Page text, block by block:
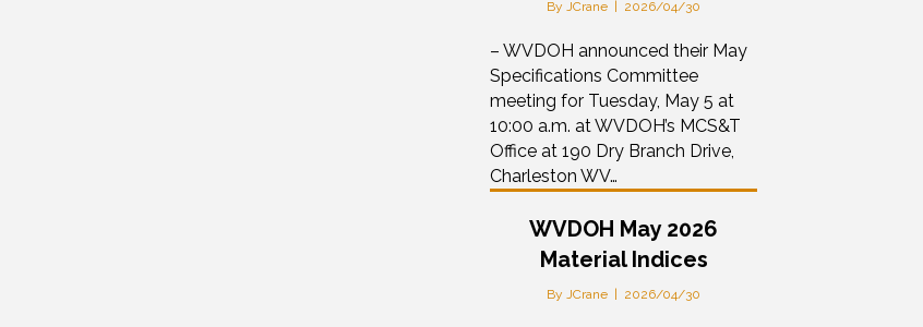
By JCrane 2026/04/30
– WVDOH announced their May
Specifications Committee
meeting for Tuesday, May 5 at
10:00 a.m. at WVDOH’s MCS&T
Office at 190 Dry Branch Drive,
Charleston WV…
WVDOH May 2026
Material Indices
By JCrane 2026/04/30